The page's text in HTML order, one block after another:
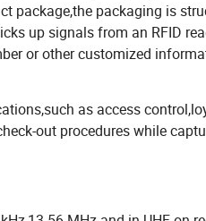
package,the packaging is
up signals from an RFID
or other customized
as access
out procedures while